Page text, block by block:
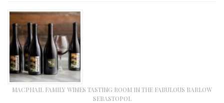
MACPHAIL FAMILY WINES TASTING ROOM IN THE FABULOUS BARLOW
SEBASTOPOL